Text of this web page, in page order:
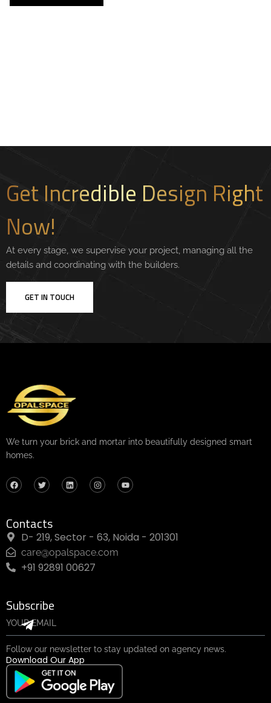
Get Incredible Design Right
Now!
At every stage, we supervise your project, managing all the
details and coordinating with the builders.
GET IN TOUCH
We turn your brick and mortar into beautifully designed smart
homes.
Contacts
D- 219, Sector - 63, Noida - 201301
care@opalspace.com
+91 92891 00627
Subscribe
Follow our newsletter to stay updated on agency news.
Download Our App